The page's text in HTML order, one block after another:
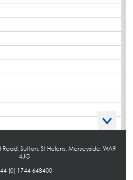
Sutton, St Helens, Merseyside, WA9
4JG
(0) 1744 648400